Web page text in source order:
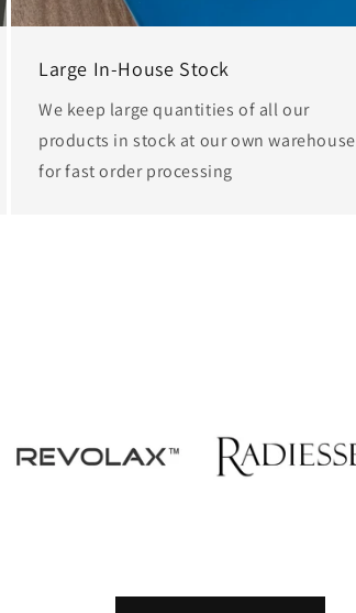
Large In-House Stock
We keep large quantities of all our
products in stock at our own warehouse
for fast order processing